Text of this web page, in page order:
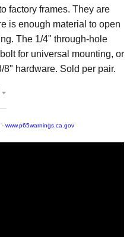
factory frames. They are
is enough material to open
The 1/4" through-hole
for universal mounting, or
hardware. Sold per pair.
- www.p65warnings.ca.gov